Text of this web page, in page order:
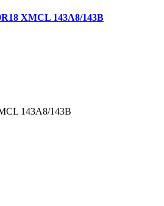
XMCL 143A8/143B
143A8/143B